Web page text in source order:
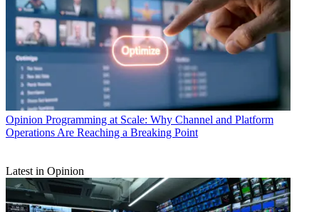
Opinion Programming at Scale: Why Channel and Platform
Operations Are Reaching a Breaking Point
Latest in Opinion